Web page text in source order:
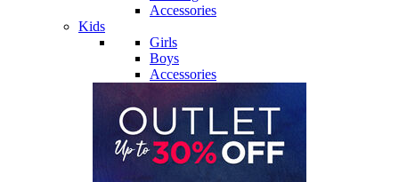
Accessories
Kids
Girls
Boys
Accessories